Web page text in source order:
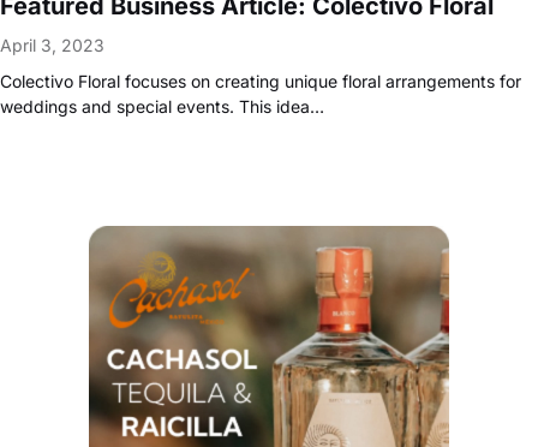
Featured Business Article: Colectivo Floral
April 3, 2023
Colectivo Floral focuses on creating unique floral arrangements for
weddings and special events. This idea…